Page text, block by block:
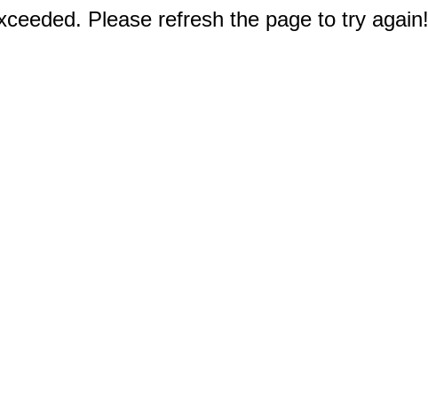
Please refresh the page to try again!